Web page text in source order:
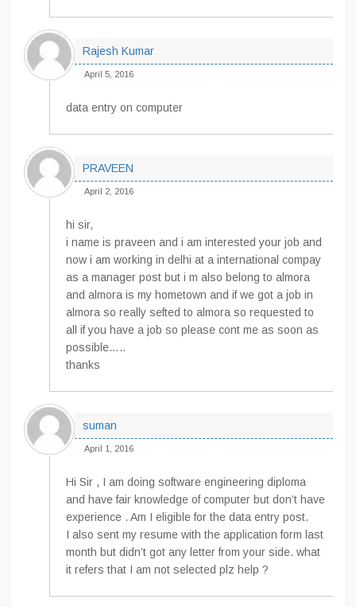
Rajesh Kumar
April 5, 2016
data entry on computer
PRAVEEN
April 2, 2016
hi sir,
i name is praveen and i am interested your job and
now i am working in delhi at a international compay
as a manager post but i m also belong to almora
and almora is my hometown and if we got a job in
almora so really sefted to almora so requested to
all if you have a job so please cont me as soon as
possible…..
thanks
suman
April 1, 2016
Hi Sir , I am doing software engineering diploma
and have fair knowledge of computer but don’t have
experience . Am I eligible for the data entry post.
I also sent my resume with the application form last
month but didn’t got any letter from your side. what
it refers that I am not selected plz help ?